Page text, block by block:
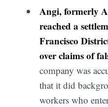
Angi, formerly
reached a
Francisco
over claims of
company was
that it did
workers who